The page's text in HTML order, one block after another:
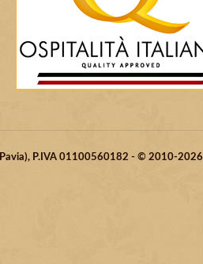
P.IVA 01100560182 - © 2010-2026